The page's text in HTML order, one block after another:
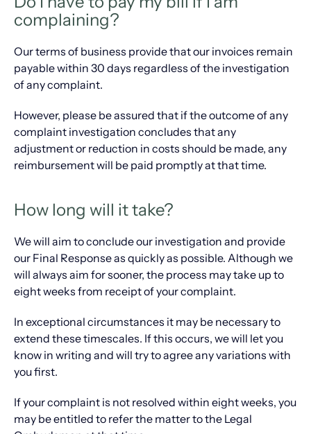
complaining?
Our terms of business provide that our invoices remain
payable within 30 days regardless of the investigation
of any complaint.
However, please be assured that if the outcome of any
complaint investigation concludes that any
adjustment or reduction in costs should be made, any
reimbursement will be paid promptly at that time.
How long will it take?
We will aim to conclude our investigation and provide
our Final Response as quickly as possible. Although we
will always aim for sooner, the process may take up to
eight weeks from receipt of your complaint.
In exceptional circumstances it may be necessary to
extend these timescales. If this occurs, we will let you
know in writing and will try to agree any variations with
you first.
If your complaint is not resolved within eight weeks, you
may be entitled to refer the matter to the Legal